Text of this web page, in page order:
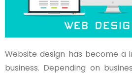
Website design has become
business. Depending on